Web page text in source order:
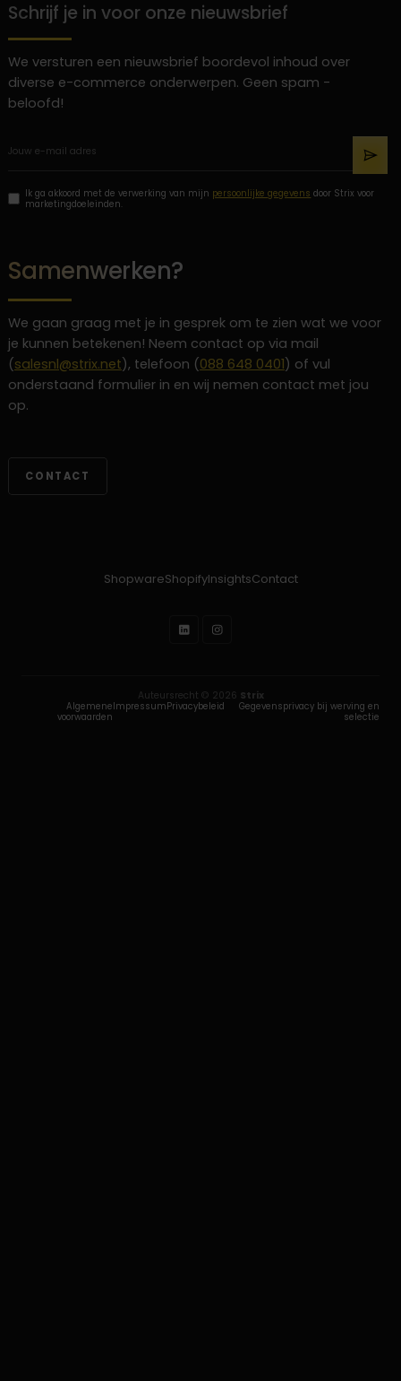
Schrijf je in voor onze nieuwsbrief
We versturen een nieuwsbrief boordevol inhoud over
diverse e-commerce onderwerpen. Geen spam -
beloofd!
Ik ga akkoord met de verwerking van mijn persoonlijke gegevens door Strix voor
marketingdoeleinden.
Samenwerken?
We gaan graag met je in gesprek om te zien wat we voor
je kunnen betekenen! Neem contact op via mail
(salesnl@strix.net), telefoon (088 648 0401) of vul
onderstaand formulier in en wij nemen contact met jou
op.
CONTACT
ShopwareShopifyInsightsContact
Auteursrecht © 2026 Strix
Algemene
voorwaarden
Impressum Privacybeleid
Gegevensprivacy bij werving en
selectie